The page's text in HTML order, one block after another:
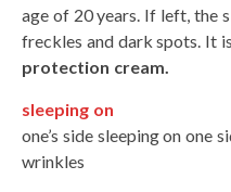
age of 20 years. If left, the
freckles and dark spots. It is
protection cream.
sleeping on
one’s side sleeping on one
wrinkles